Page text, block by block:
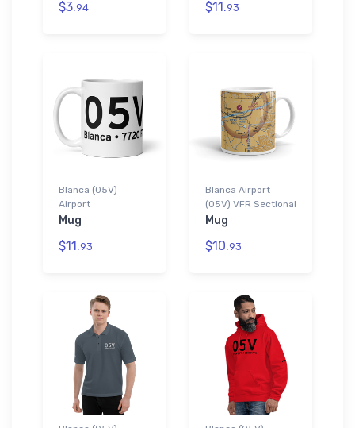
$3.94 $11.93
Blanca (05V)
Airport
Mug
$11.93
Blanca Airport
(05V) VFR Sectional
Mug
$10.93